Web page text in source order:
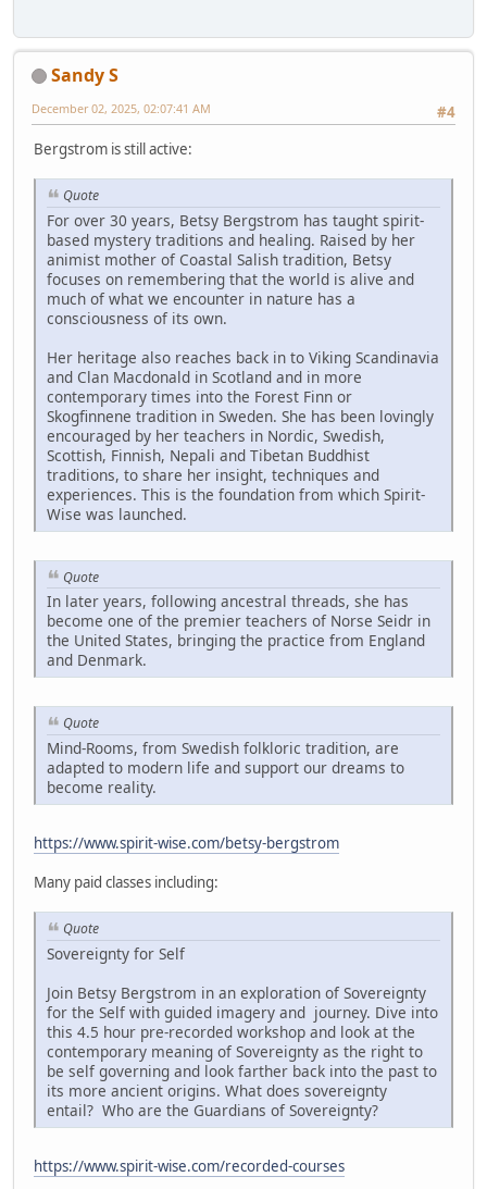
Sandy S
#4
December 02, 2025, 02:07:41 AM
Bergstrom is still active:
Quote
For over 30 years, Betsy Bergstrom has taught spirit-
based mystery traditions and healing. Raised by her
animist mother of Coastal Salish tradition, Betsy
focuses on remembering that the world is alive and
much of what we encounter in nature has a
consciousness of its own.
Her heritage also reaches back in to Viking Scandinavia
and Clan Macdonald in Scotland and in more
contemporary times into the Forest Finn or
Skogfinnene tradition in Sweden. She has been lovingly
encouraged by her teachers in Nordic, Swedish,
Scottish, Finnish, Nepali and Tibetan Buddhist
traditions, to share her insight, techniques and
experiences. This is the foundation from which Spirit-
Wise was launched.
Quote
In later years, following ancestral threads, she has
become one of the premier teachers of Norse Seidr in
the United States, bringing the practice from England
and Denmark.
Quote
Mind-Rooms, from Swedish folkloric tradition, are
adapted to modern life and support our dreams to
become reality.
https://www.spirit-wise.com/betsy-bergstrom
Many paid classes including:
Quote
Sovereignty for Self
Join Betsy Bergstrom in an exploration of Sovereignty
for the Self with guided imagery and journey. Dive into
this 4.5 hour pre-recorded workshop and look at the
contemporary meaning of Sovereignty as the right to
be self governing and look farther back into the past to
its more ancient origins. What does sovereignty
entail? Who are the Guardians of Sovereignty?
https://www.spirit-wise.com/recorded-courses